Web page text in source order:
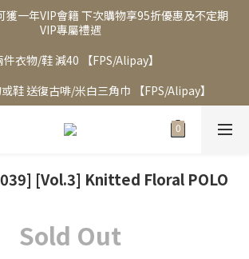
獲一年VIP會籍 下次購物享95折優惠及不定期
VIP專屬禮遇
件衣物/鞋 減40 【FPS/Alipay】
鞋 送復古啡/米白三角巾 【FPS/Alipay】
[Vol.3] Knitted Floral POLO
Sold Out